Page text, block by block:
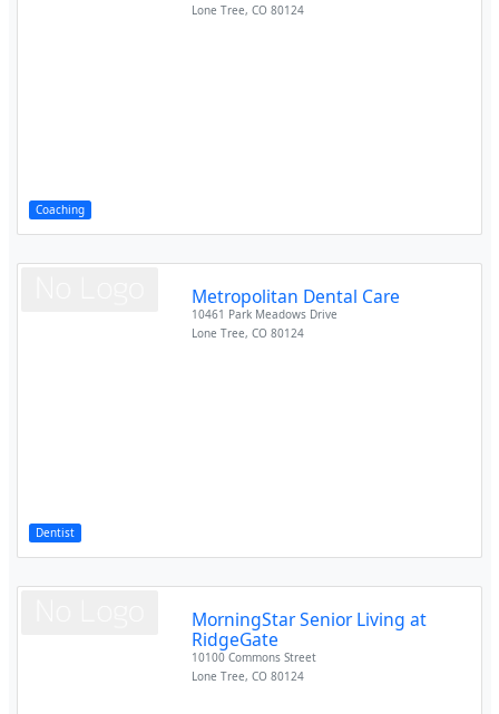
Coaching
Lone Tree,CO 80124
Dentist
Metropolitan Dental Care
10461 Park Meadows Drive
Lone Tree,CO 80124
MorningStar Senior Living at
RidgeGate
10100 Commons Street
Lone Tree,CO 80124